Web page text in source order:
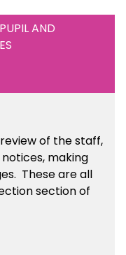
AND
of the staff,
making
These are all
section of